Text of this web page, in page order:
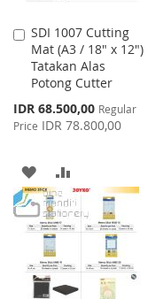
SDI 1007 Cutting
Mat (A3 / 18" x 12")
Tatakan Alas
Potong Cutter
Special
Price
IDR 68.500,00 Regular
Price IDR 78.800,00
Add
to
Cart
ADD
TO
WISH
LIST
TO
COMPARE